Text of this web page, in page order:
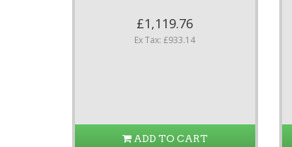
£1,119.76
Ex Tax: £933.14
ADD TO CART